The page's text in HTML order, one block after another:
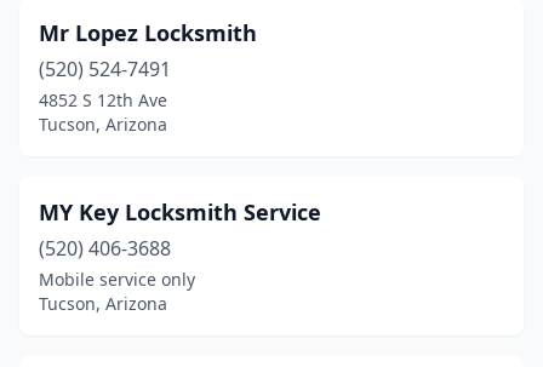
Mr Lopez Locksmith
(520) 524-7491
4852 S 12th Ave
Tucson, Arizona
MY Key Locksmith Service
(520) 406-3688
Mobile service only
Tucson, Arizona